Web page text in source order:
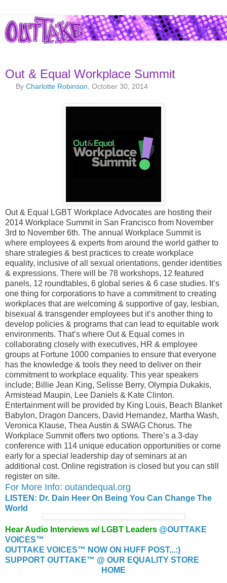
Out & Equal Workplace Summit
ByCharlotte Robinson , October 30, 2014
Out & Equal LGBT Workplace Advocates are hosting their
2014 Workplace Summit in San Francisco from November
3rd to November 6th. The annual Workplace Summit is
where employees & experts from around the world gather to
share strategies & best practices to create workplace
equality, inclusive of all sexual orientations, gender identities
& expressions. There will be 78 workshops, 12 featured
panels, 12 roundtables, 6 global series & 6 case studies. It’s
one thing for corporations to have a commitment to creating
workplaces that are welcoming & supportive of gay, lesbian,
bisexual & transgender employees but it’s another thing to
develop policies & programs that can lead to equitable work
environments. That’s where Out & Equal comes in
collaborating closely with executives, HR & employee
groups at Fortune 1000 companies to ensure that everyone
has the knowledge & tools they need to deliver on their
commitment to workplace equality. This year speakers
include; Billie Jean King, Selisse Berry, Olympia Dukakis,
Armistead Maupin, Lee Daniels & Kate Clinton.
Entertainment will be provided by King Louis, Beach Blanket
Babylon, Dragon Dancers, David Hernandez, Martha Wash,
Veronica Klause, Thea Austin & SWAG Chorus. The
Workplace Summit offers two options. There’s a 3-day
conference with 114 unique education opportunities or come
early for a special leadership day of seminars at an
additional cost. Online registration is closed but you can still
register on site.
For More Info: outandequal.org
LISTEN: Dr. Dain Heer On Being You Can Change The
World
Hear Audio Interviews w/ LGBT Leaders @OUTTAKE
VOICES™
OUTTAKE VOICES™ NOW ON HUFF POST...:)
SUPPORT OUTTAKE™ @ OUR EQUALITY STORE
HOME